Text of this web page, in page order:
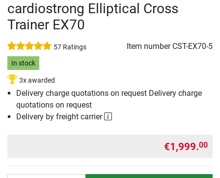
cardiostrong Elliptical Cross
Trainer EX70
57 Ratings Item number CST-EX70-5
In stock
3x awarded
Delivery charge quotations on request Delivery charge
quotations on request
Delivery by freight carrier
€1,999.00